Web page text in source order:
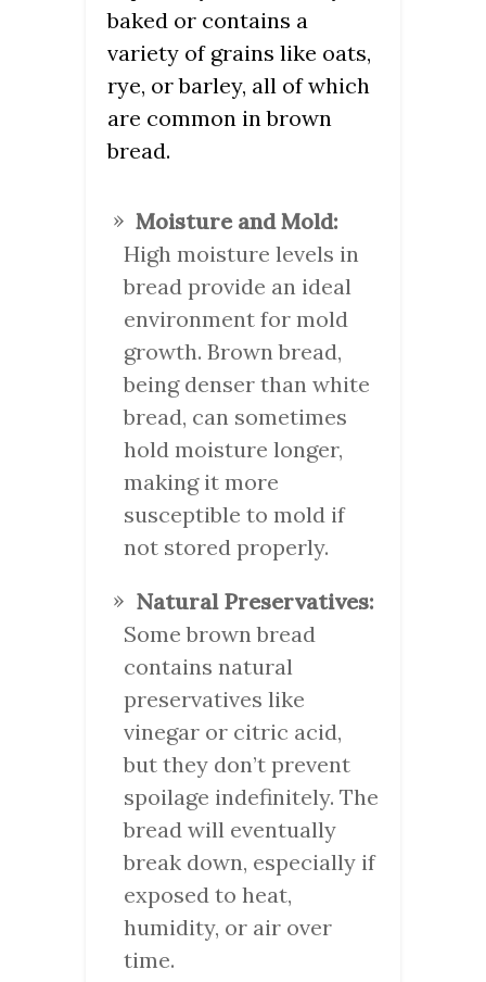
baked or contains a
variety of grains like oats,
rye, or barley, all of which
are common in brown
bread.
Moisture and Mold:
High moisture levels in
bread provide an ideal
environment for mold
growth. Brown bread,
being denser than white
bread, can sometimes
hold moisture longer,
making it more
susceptible to mold if
not stored properly.
Natural Preservatives:
Some brown bread
contains natural
preservatives like
vinegar or citric acid,
but they don’t prevent
spoilage indefinitely. The
bread will eventually
break down, especially if
exposed to heat,
humidity, or air over
time.